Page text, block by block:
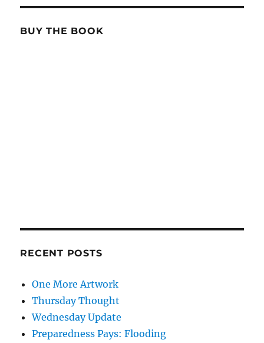
BUY THE BOOK
RECENT POSTS
One More Artwork
Thursday Thought
Wednesday Update
Preparedness Pays: Flooding